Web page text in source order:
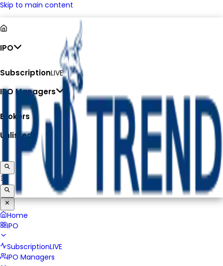
Skip to main content
IPO
SubscriptionLIVE
IPO Managers
Brokers
Unlisted
Home
IPO
SubscriptionLIVE
IPO Managers